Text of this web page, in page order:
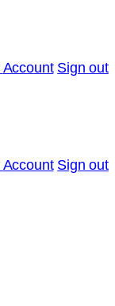
Account Sign out
Account Sign out